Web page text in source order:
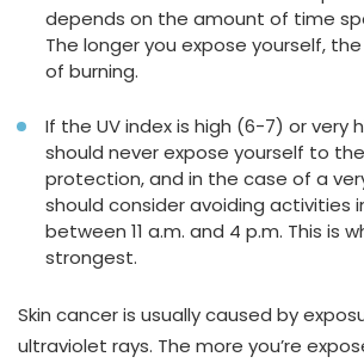
depends on the amount of time
The longer you expose yourself,
of burning.
If the UV index is high (6-7) or very
should never expose yourself to
protection, and in the case of a
should consider avoiding activities
between 11 a.m. and 4 p.m. This is
strongest.
Skin cancer is usually caused by
ultraviolet rays. The more you’re